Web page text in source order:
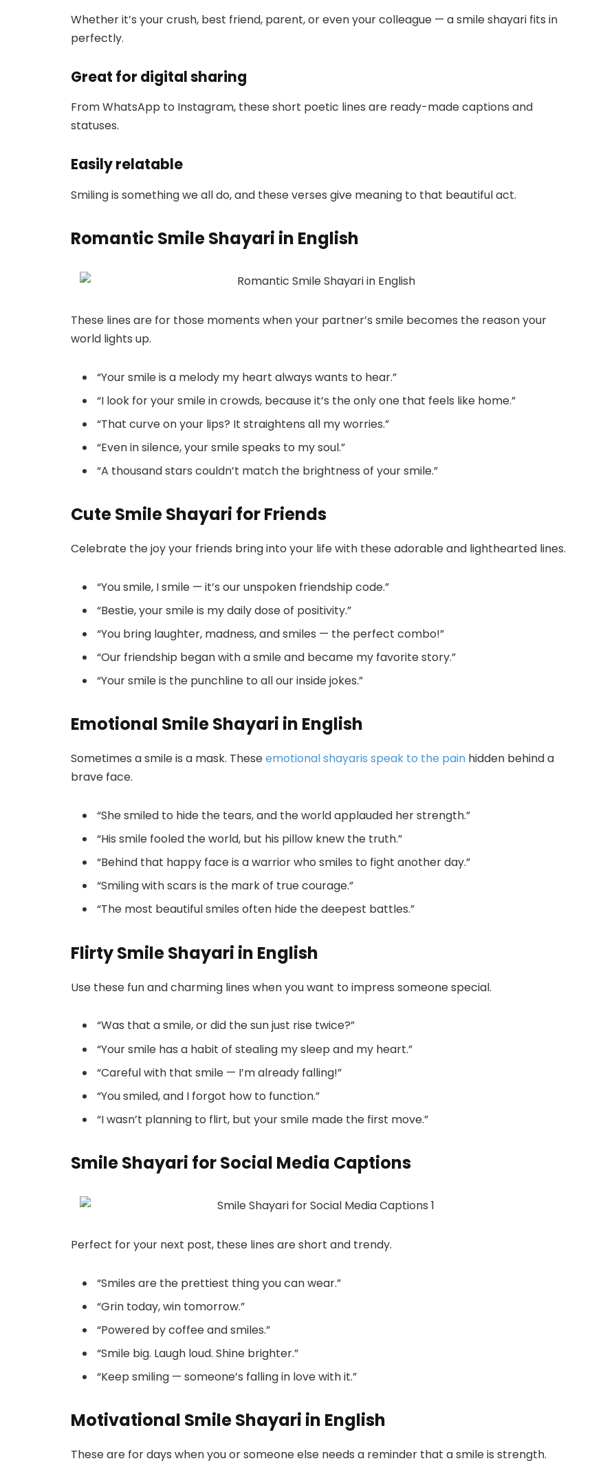
Whether it’s your crush, best friend, parent, or even your colleague — a smile shayari fits in
perfectly.
Great for digital sharing
From WhatsApp to Instagram, these short poetic lines are ready-made captions and
statuses.
Easily relatable
Smiling is something we all do, and these verses give meaning to that beautiful act.
Romantic Smile Shayari in English
These lines are for those moments when your partner’s smile becomes the reason your
world lights up.
“Your smile is a melody my heart always wants to hear.”
“I look for your smile in crowds, because it’s the only one that feels like home.”
“That curve on your lips? It straightens all my worries.”
“Even in silence, your smile speaks to my soul.”
“A thousand stars couldn’t match the brightness of your smile.”
Cute Smile Shayari for Friends
Celebrate the joy your friends bring into your life with these adorable and lighthearted lines.
“You smile, I smile — it’s our unspoken friendship code.”
“Bestie, your smile is my daily dose of positivity.”
“You bring laughter, madness, and smiles — the perfect combo!”
“Our friendship began with a smile and became my favorite story.”
“Your smile is the punchline to all our inside jokes.”
Emotional Smile Shayari in English
Sometimes a smile is a mask. Theseemotional shayaris speak to the pain hidden behind a
brave face.
“She smiled to hide the tears, and the world applauded her strength.”
“His smile fooled the world, but his pillow knew the truth.”
“Behind that happy face is a warrior who smiles to fight another day.”
“Smiling with scars is the mark of true courage.”
“The most beautiful smiles often hide the deepest battles.”
Flirty Smile Shayari in English
Use these fun and charming lines when you want to impress someone special.
“Was that a smile, or did the sun just rise twice?”
“Your smile has a habit of stealing my sleep and my heart.”
“Careful with that smile — I’m already falling!”
“You smiled, and I forgot how to function.”
“I wasn’t planning to flirt, but your smile made the first move.”
Smile Shayari for Social Media Captions
Perfect for your next post, these lines are short and trendy.
“Smiles are the prettiest thing you can wear.”
“Grin today, win tomorrow.”
“Powered by coffee and smiles.”
“Smile big. Laugh loud. Shine brighter.”
“Keep smiling — someone’s falling in love with it.”
Motivational Smile Shayari in English
These are for days when you or someone else needs a reminder that a smile is strength.